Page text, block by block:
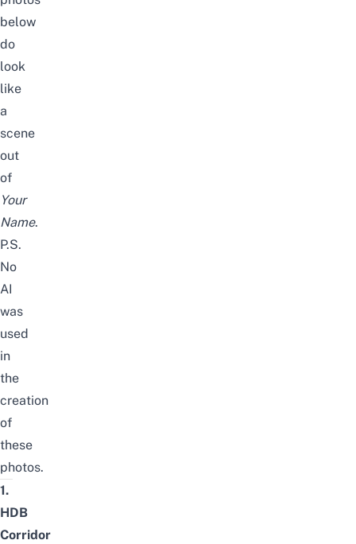
below
do
look
like
a
scene
out
of
Your
Name.
P.S.
No
AI
was
used
in
the
creation
of
these
photos.
1.
HDB
Corridor